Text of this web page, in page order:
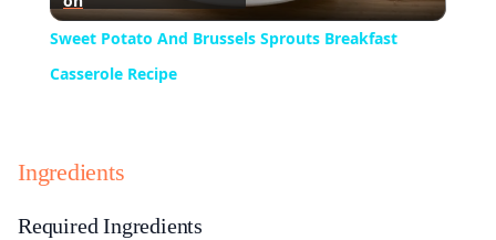
Video
Sweet Potato And Brussels Sprouts Breakfast
Casserole Recipe
Ingredients
Required Ingredients